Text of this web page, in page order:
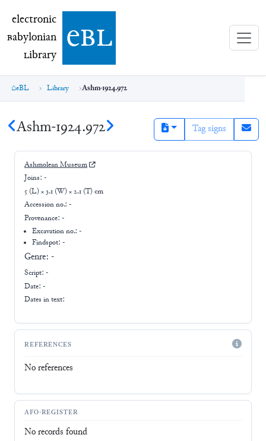
electronic Babylonian Library (eBL)
electronic
Babylonian
Library ebl
eBL Library Ashm-1924.972
Ashm-1924.972 Tag signs
Ashmolean Museum
Joins: -
5 (L) × 3.1 (W) × 2.1 (T) cm
Accession no.: -
Provenance: -
Excavation no.:-
Findspot: -
Genre: -
Script: -
Date: -
Dates in text:
REFERENCES
No references
AFO-REGISTER
No records found